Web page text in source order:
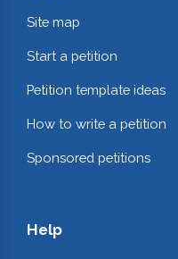
Site map
Start a petition
Petition template ideas
How to write a petition
Sponsored petitions
Help